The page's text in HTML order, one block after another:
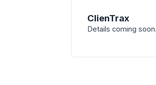
ClienTrax
Details coming soon.